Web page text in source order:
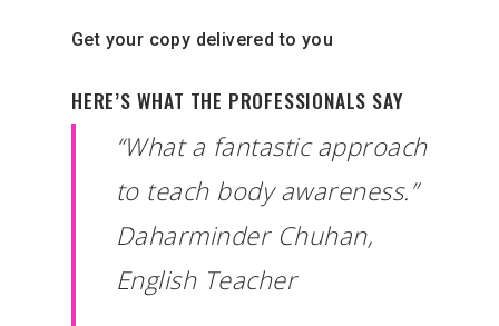
Get your copy delivered to you
HERE’S WHAT THE PROFESSIONALS SAY
“What a fantastic approach
to teach body awareness.”
Daharminder Chuhan,
English Teacher